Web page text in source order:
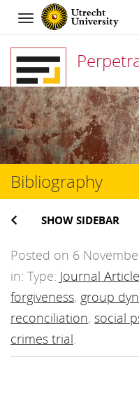
Navigation
Skip
to
content
Bibliography
SHOW SIDEBAR
Posted on 6
in: Type: Journal Article
forgiveness, group
reconciliation, social
crimes trial.